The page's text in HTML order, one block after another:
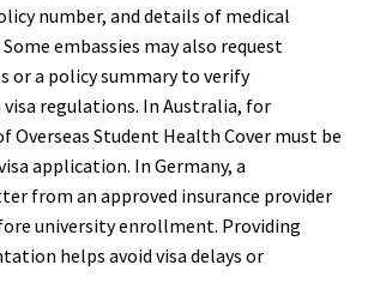
number, and details of medical
embassies may also request
or a policy summary to verify
regulations. In Australia, for
Overseas Student Health Cover must be
application. In Germany, a
from an approved insurance provider
university enrollment. Providing
helps avoid visa delays or